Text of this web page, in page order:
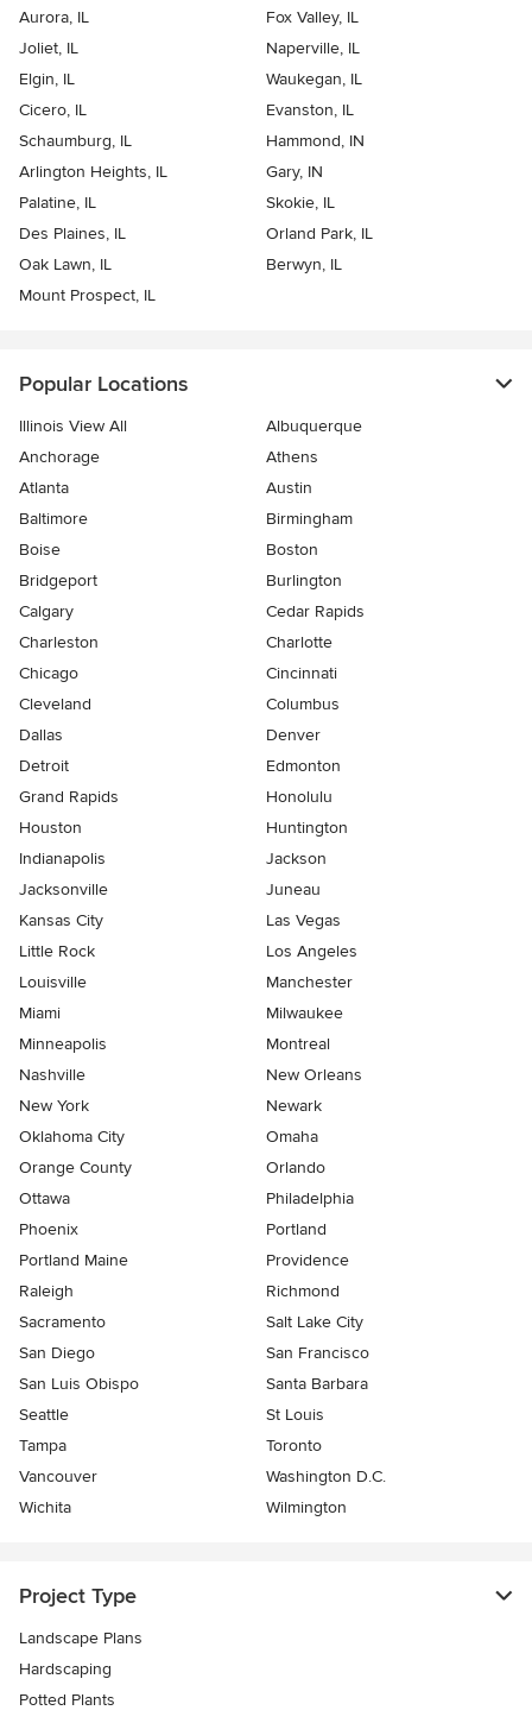
Aurora, IL
Fox Valley, IL
Joliet, IL
Naperville, IL
Elgin, IL
Waukegan, IL
Cicero, IL
Evanston, IL
Schaumburg, IL
Hammond, IN
Arlington Heights, IL
Gary, IN
Palatine, IL
Skokie, IL
Des Plaines, IL
Orland Park, IL
Oak Lawn, IL
Berwyn, IL
Mount Prospect, IL
Popular Locations
Illinois View All
Albuquerque
Anchorage
Athens
Atlanta
Austin
Baltimore
Birmingham
Boise
Boston
Bridgeport
Burlington
Calgary
Cedar Rapids
Charleston
Charlotte
Chicago
Cincinnati
Cleveland
Columbus
Dallas
Denver
Detroit
Edmonton
Grand Rapids
Honolulu
Houston
Huntington
Indianapolis
Jackson
Jacksonville
Juneau
Kansas City
Las Vegas
Little Rock
Los Angeles
Louisville
Manchester
Miami
Milwaukee
Minneapolis
Montreal
Nashville
New Orleans
New York
Newark
Oklahoma City
Omaha
Orange County
Orlando
Ottawa
Philadelphia
Phoenix
Portland
Portland Maine
Providence
Raleigh
Richmond
Sacramento
Salt Lake City
San Diego
San Francisco
San Luis Obispo
Santa Barbara
Seattle
St Louis
Tampa
Toronto
Vancouver
Washington D.C.
Wichita
Wilmington
Project Type
Landscape Plans
Hardscaping
Potted Plants